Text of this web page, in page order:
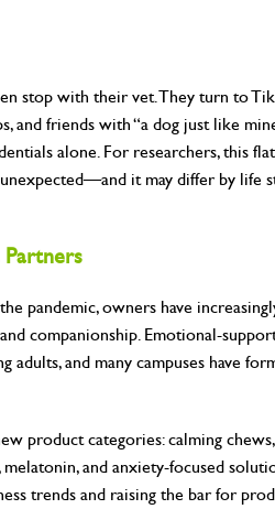
stop with their vet. They turn to
and friends with “a dog just like
alone. For researchers, this
it may differ by life
pandemic, owners have
companionship. Emotional-
adults, and many campuses have
product categories: calming
and anxiety-focused
trends and raising the bar for